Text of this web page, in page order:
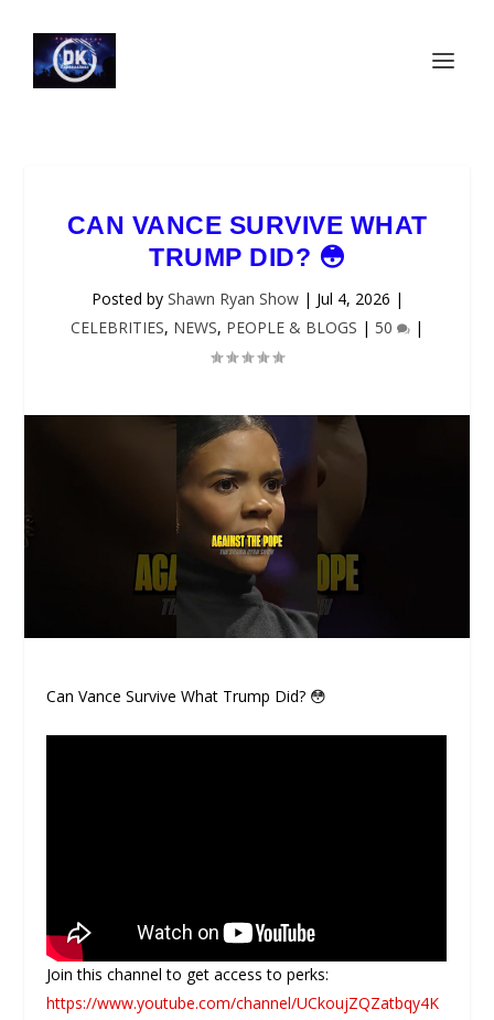
CAN VANCE SURVIVE WHAT
TRUMP DID? 😳
Posted by Shawn Ryan Show| Jul 4, 2026 |
CELEBRITIES, NEWS, PEOPLE & BLOGS | 50 |
Can Vance Survive What Trump Did? 😳
Join this channel to get access to perks:
https://www.youtube.com/channel/UCkoujZQZatbqy4K